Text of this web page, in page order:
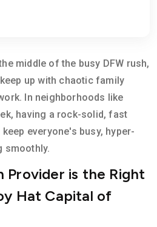
middle of the busy DFW rush,
up with chaotic family
In neighborhoods like
having a rock-solid, fast
everyone's busy, hyper-
smoothly.
Provider is the Right
Hat Capital of